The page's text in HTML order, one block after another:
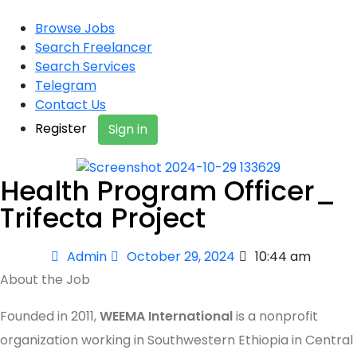
Browse Jobs
Search Freelancer
Search Services
Telegram
Contact Us
Register
Sign in
Health Program Officer_
Trifecta Project
Admin October 29, 2024
10:44 am
About the Job
Founded in 2011,WEEMA Internationalis a nonprofit
organization working in Southwestern Ethiopia in Central